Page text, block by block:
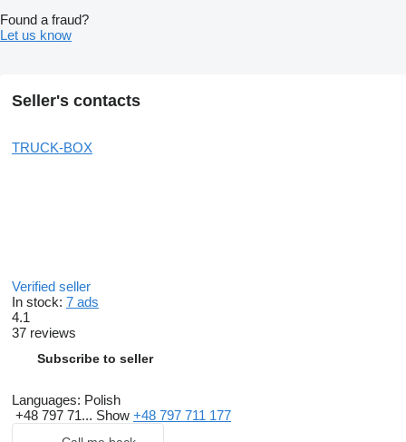
Found a fraud?
Let us know
Seller's contacts
TRUCK-BOX
Verified seller
In stock: 7 ads
4.1
37 reviews
Subscribe to seller
Languages: Polish
+48 797 71... Show +48 797 711 177